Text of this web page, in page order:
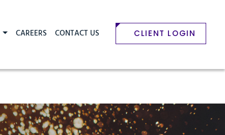
CAREERS CONTACT US CLIENT LOGIN